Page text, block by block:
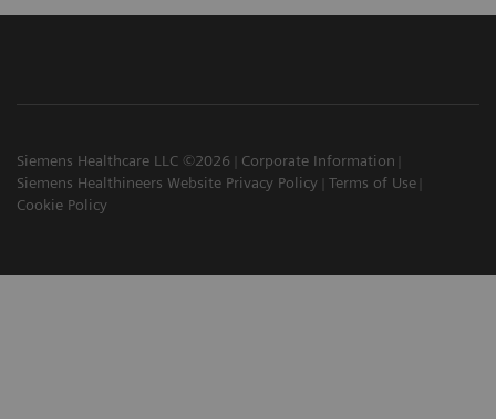
Siemens Healthcare LLC ©2026
Corporate Information
Siemens Healthineers Website Privacy Policy
Terms of Use
Cookie Policy